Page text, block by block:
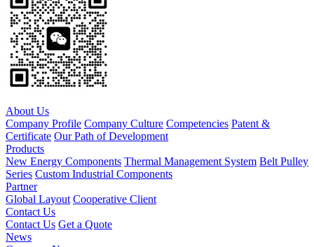
About Us
Company Profile Company Culture Competencies Patent &
Certificate Our Path of Development
Products
New Energy Components Thermal Management System Belt Pulley
Series Custom Industrial Components
Partner
Global Layout Cooperative Client
Contact Us
Contact Us Get a Quote
News